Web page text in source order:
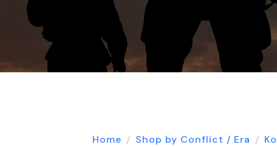
Home Shop by Conflict / Era